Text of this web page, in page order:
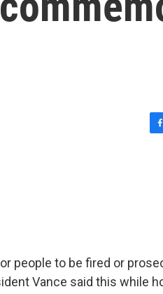
people to be fired or
Vance said this while